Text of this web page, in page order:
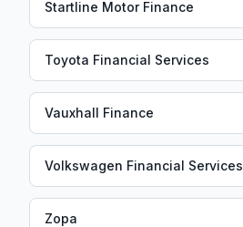
Startline Motor Finance
Toyota Financial Services
Vauxhall Finance
Volkswagen Financial Services
Zopa